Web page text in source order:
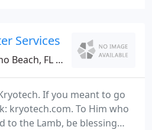
they have never let us
Services
FL 33064
If you meant to go
kryotech.com. To Him who
to the Lamb, be blessing